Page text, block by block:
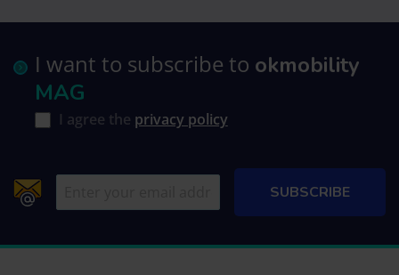
I want to subscribe to okmobility
MAG
I agree the privacy policy